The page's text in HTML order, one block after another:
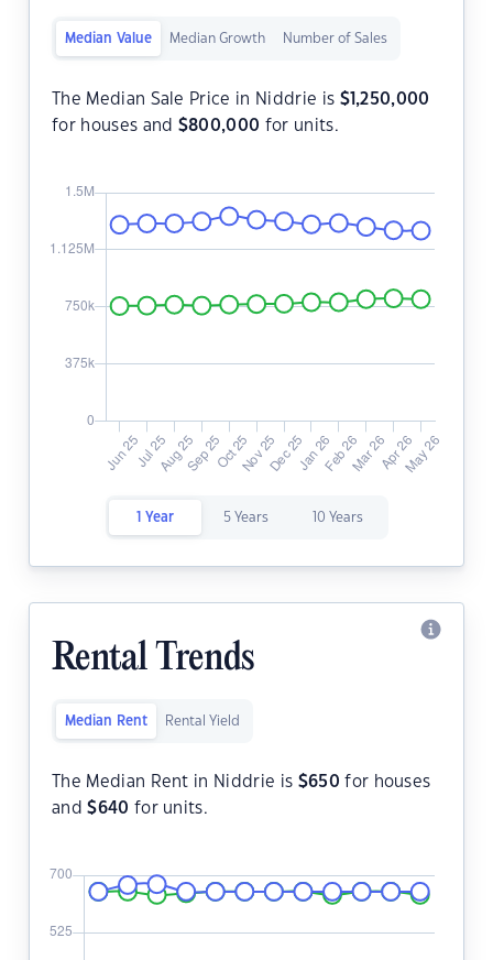
Median Value Median Growth Number of Sales
The Median Sale Price in Niddrie is $1,250,000
for houses and $800,000 for units.
1 Year 5 Years 10 Years
Rental Trends
Median Rent Rental Yield
The Median Rent in Niddrie is $650 for houses
and$640 for units.